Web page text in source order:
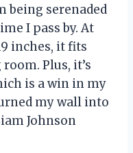
being serenaded
I pass by. At
inches, it fits
Plus, it’s
is a win in my
my wall into
Johnson